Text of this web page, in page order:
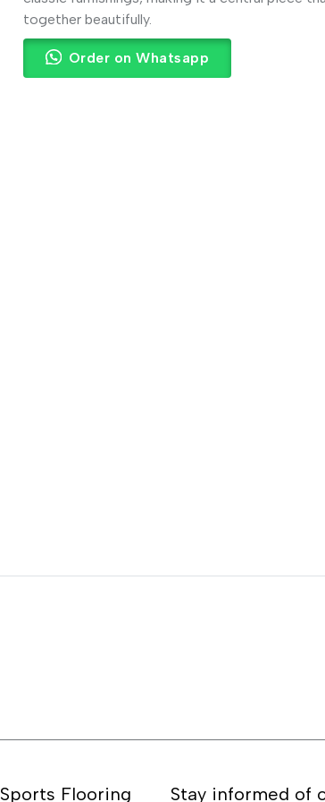
together beautifully.
Order on Whatsapp
Sports Flooring
Stay informed of